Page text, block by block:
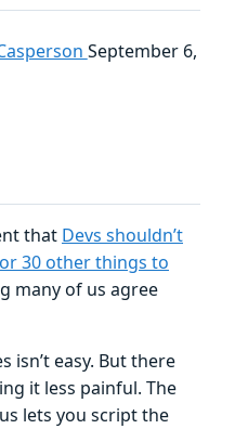
September 6,
that Devs shouldn’t
30 other things to
many of us agree
isn’t easy. But there
it less painful. The
lets you script the